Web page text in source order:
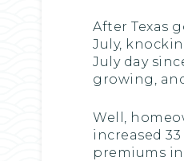
After Texas
July,
July day
growing,
Well,
increased
premiums